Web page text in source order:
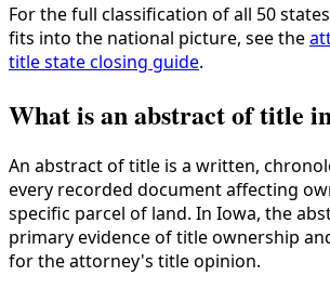
For the full classification of all 50
fits into the national picture, see the
title state closing guide.
What is an abstract of title
An abstract of title is a written,
every recorded document affecting
specific parcel of land. In Iowa, the
primary evidence of title ownership
for the attorney's title opinion.